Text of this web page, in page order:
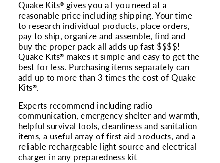
Quake Kits® gives you all you need at a
reasonable price including shipping. Your time
to research individual products, place orders,
pay to ship, organize and assemble, find and
buy the proper pack all adds up fast $$$$!
Quake Kits® makes it simple and easy to get the
best for less. Purchasing items separately can
add up to more than 3 times the cost of Quake
Kits®.
Experts recommend including radio
communication, emergency shelter and warmth,
helpful survival tools, cleanliness and sanitation
items, a useful array of first aid products, and a
reliable rechargeable light source and electrical
charger in any preparedness kit.